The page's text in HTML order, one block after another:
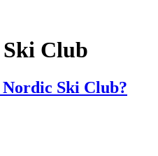
Club
Ski Club?